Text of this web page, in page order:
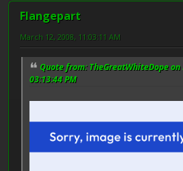
Flangepart
March 12, 2008, 11:03:11 AM
Quote from: TheGreatWhiteDope on
03:13:44 PM